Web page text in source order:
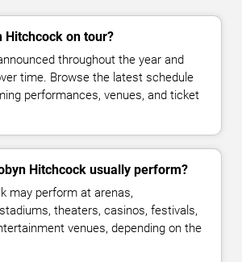
Hitchcock on tour?
throughout the year and
time. Browse the latest schedule
performances, venues, and ticket
Hitchcock usually perform?
may perform at arenas,
theaters, casinos, festivals,
venues, depending on the